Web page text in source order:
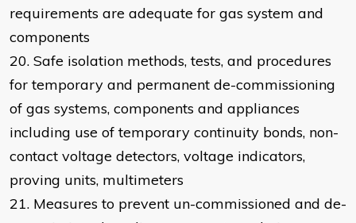
requirements are adequate for gas system and
components
20. Safe isolation methods, tests, and procedures
for temporary and permanent de-commissioning
of gas systems, components and appliances
including use of temporary continuity bonds, non-
contact voltage detectors, voltage indicators,
proving units, multimeters
21. Measures to prevent un-commissioned and de-